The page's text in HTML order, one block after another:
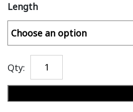
Length
Qty: